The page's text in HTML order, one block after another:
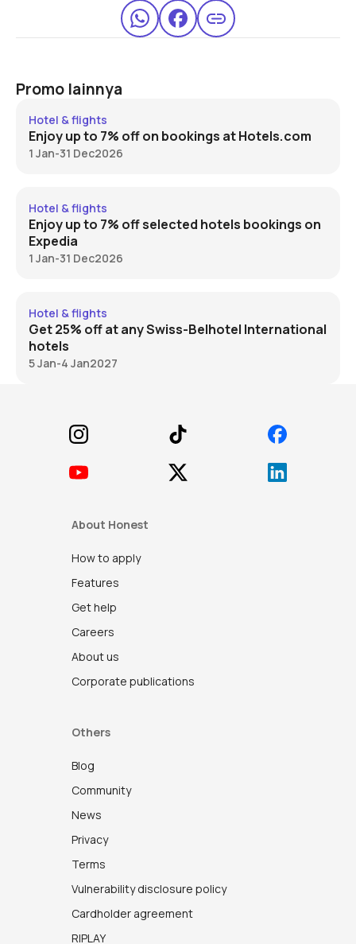
Promo lainnya
Hotel & flights
Enjoy up to 7% off on bookings at Hotels.com
1 Jan-31 Dec2026
Hotel & flights
Enjoy up to 7% off selected hotels bookings on
Expedia
1 Jan-31 Dec2026
Hotel & flights
Get 25% off at any Swiss-Belhotel International
hotels
5 Jan-4 Jan2027
About Honest
How to apply
Features
Get help
Careers
About us
Corporate publications
Others
Blog
Community
News
Privacy
Terms
Vulnerability disclosure policy
Cardholder agreement
RIPLAY